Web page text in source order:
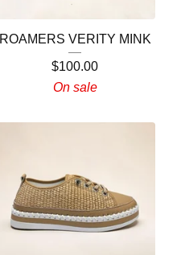
ROAMERS VERITY MINK
$100.00
On sale